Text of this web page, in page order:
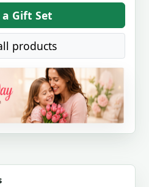
Gift Set
products